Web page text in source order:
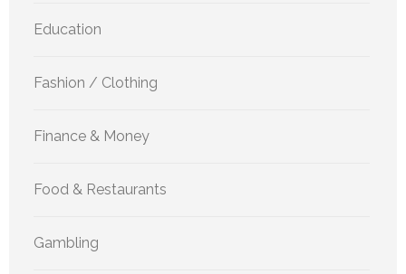
Education
Fashion / Clothing
Finance & Money
Food & Restaurants
Gambling